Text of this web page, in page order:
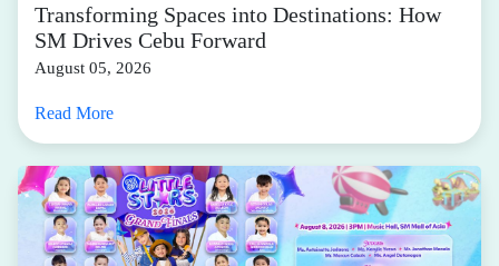
Transforming Spaces into Destinations: How
SM Drives Cebu Forward
August 05, 2026
Read More